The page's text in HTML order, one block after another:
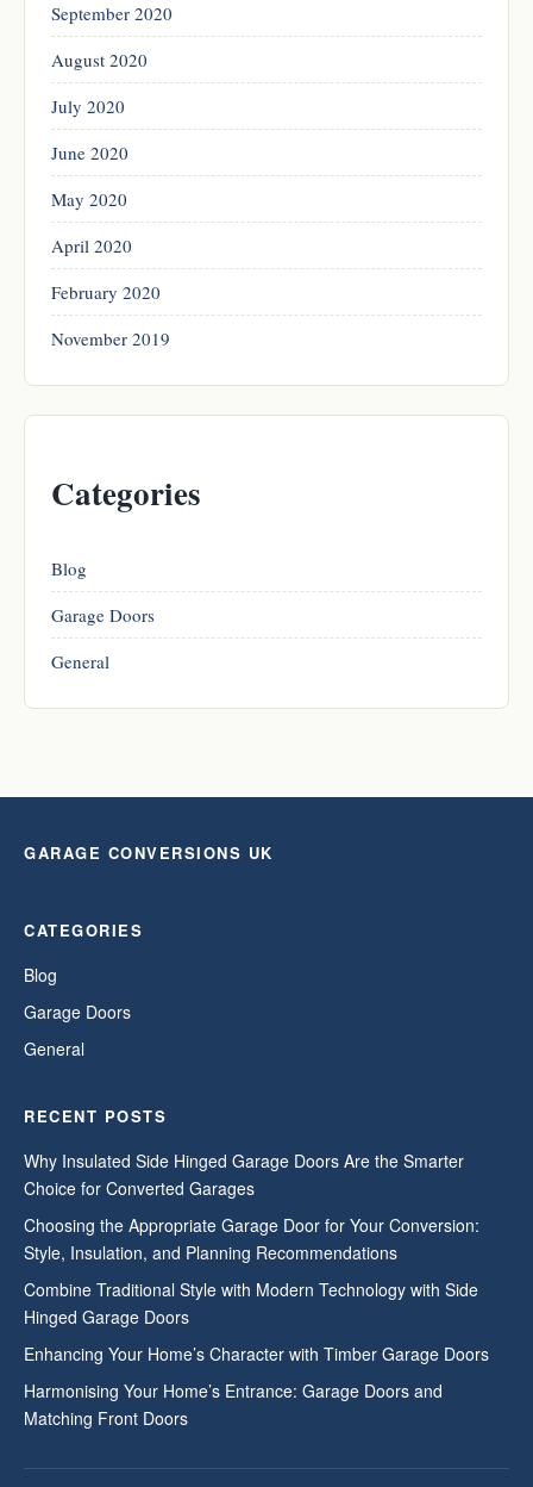
September 2020
August 2020
July 2020
June 2020
May 2020
April 2020
February 2020
November 2019
Categories
Blog
Garage Doors
General
GARAGE CONVERSIONS UK
CATEGORIES
Blog
Garage Doors
General
RECENT POSTS
Why Insulated Side Hinged Garage Doors Are the Smarter
Choice for Converted Garages
Choosing the Appropriate Garage Door for Your Conversion:
Style, Insulation, and Planning Recommendations
Combine Traditional Style with Modern Technology with Side
Hinged Garage Doors
Enhancing Your Home’s Character with Timber Garage Doors
Harmonising Your Home’s Entrance: Garage Doors and
Matching Front Doors